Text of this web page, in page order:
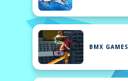
BMX GAMES